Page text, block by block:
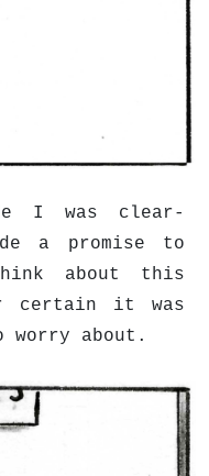
I was clear-
a promise to
about this
certain it was
worry about.